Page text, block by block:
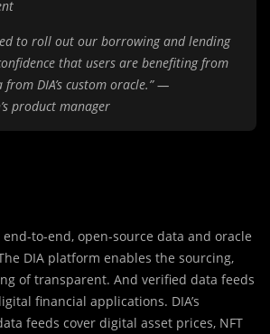
to roll out our borrowing and lending
that users are benefiting from
DIA’s custom oracle.” —
product manager
to-end, open-source data and oracle
DIA platform enables the sourcing,
of transparent. And verified data feeds
financial applications. DIA’s
feeds cover digital asset prices, NFT